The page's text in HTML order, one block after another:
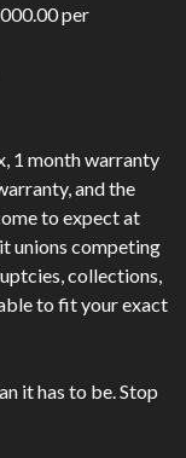
per
1 month warranty
and the
to expect at
unions competing
collections,
to fit your exact
it has to be. Stop